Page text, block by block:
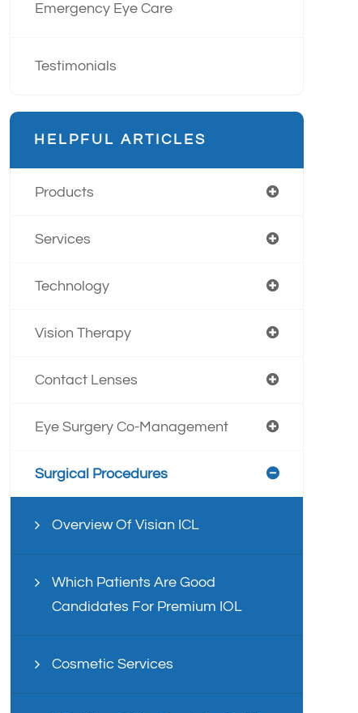
Emergency Eye Care
Testimonials
HELPFUL ARTICLES
Products
Services
Technology
Vision Therapy
Contact Lenses
Eye Surgery Co-Management
Surgical Procedures
Overview Of Visian ICL
Which Patients Are Good
Candidates For Premium IOL
Cosmetic Services